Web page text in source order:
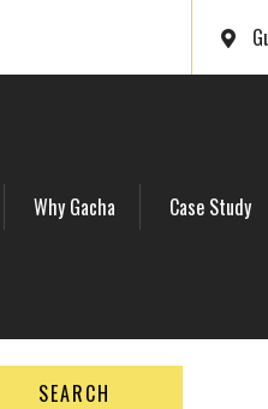
Why Gacha Case Study
SEARCH